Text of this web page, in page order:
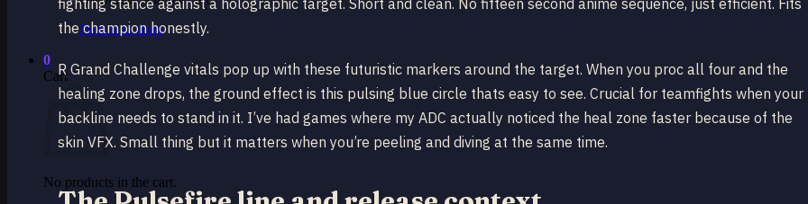
Return to shop
0
Cart
No products in the cart.
the champion honestly.
R Grand Challenge vitals pop up with these futuristic markers around the target. When you proc all four and the
healing zone drops, the ground effect is this pulsing blue circle thats easy to see. Crucial for teamfights when your
backline needs to stand in it. I’ve had games where my ADC actually noticed the heal zone faster because of the
skin VFX. Small thing but it matters when you’re peeling and diving at the same time.